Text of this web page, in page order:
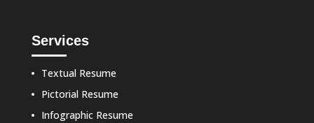
Services
Textual Resume
Pictorial Resume
Infographic Resume